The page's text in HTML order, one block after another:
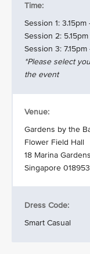
Time:
Session 1:
Session 2:
Session 3:
*Please select
the event
Venue:
Gardens by the
Flower Field Hall
18 Marina
Singapore 018953
Dress Code:
Smart Casual